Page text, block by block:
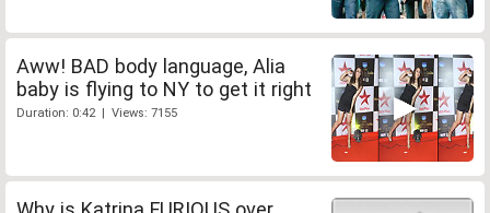
Aww! BAD body language, Alia
baby is flying to NY to get it right
Duration: 0:42 | Views: 7155